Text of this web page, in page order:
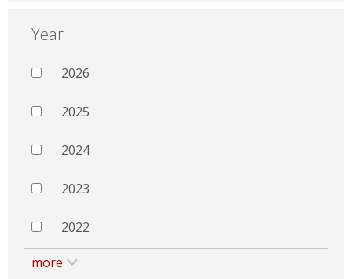
Year
2026
2025
2024
2023
2022
more